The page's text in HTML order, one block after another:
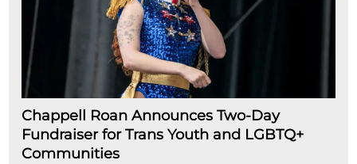
Chappell Roan Announces Two-Day
Fundraiser for Trans Youth and LGBTQ+
Communities